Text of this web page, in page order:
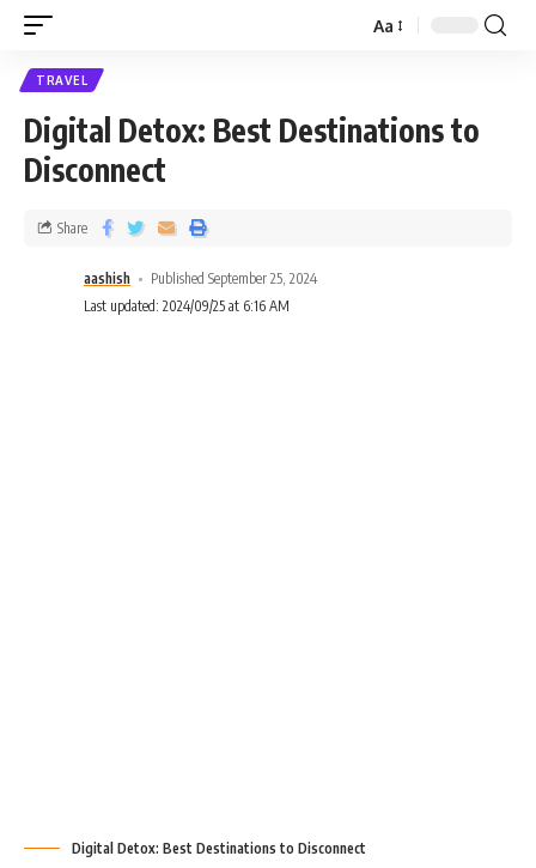
Aa
TRAVEL
Digital Detox: Best Destinations to
Disconnect
aashish
Published September 25, 2024
Last updated: 2024/09/25 at 6:16 AM
Share
Digital Detox: Best Destinations to Disconnect